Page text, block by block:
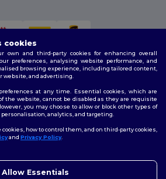
Reserved
Policy
cookies
own and third-party cookies for enhancing overall
preferences, analysing website performance, and
browsing experience, including tailored content,
and advertising.
at any time. Essential cookies, which are
the website, cannot be disabled as they are requisite
you may choose to allow or block other types of
analytics, and targeting.
how to control them, and on third-party cookies,
and Privacy Policy.
Allow Essentials